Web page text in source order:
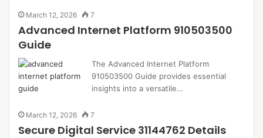
March 12, 2026 7
Advanced Internet Platform 910503500
Guide
The Advanced Internet Platform
910503500 Guide provides essential
insights into a versatile…
March 12, 2026 7
Secure Digital Service 31144762 Details